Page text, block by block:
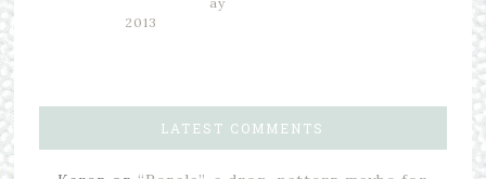
2013
LATEST COMMENTS